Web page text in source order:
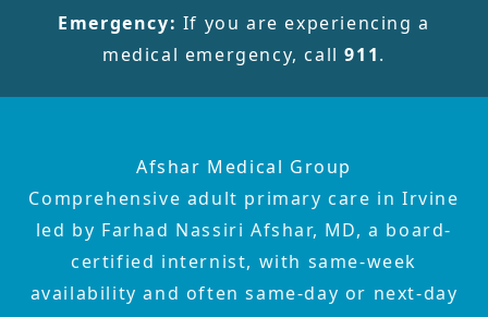
Emergency: If you are experiencing a
medical emergency, call911.
Afshar Medical Group
Comprehensive adult primary care in Irvine
led by Farhad Nassiri Afshar, MD, a board-
certified internist, with same-week
availability and often same-day or next-day